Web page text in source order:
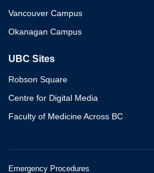
Vancouver Campus
Okanagan Campus
UBC Sites
Robson Square
Centre for Digital Media
Faculty of Medicine Across BC
Emergency Procedures